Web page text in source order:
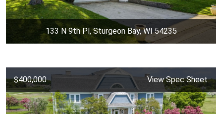
133 N 9th Pl, Sturgeon Bay, WI 54235
$400,000 View Spec Sheet